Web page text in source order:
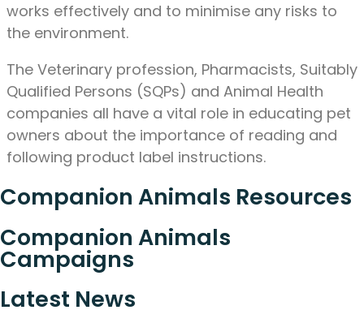
works effectively and to minimise any risks to
the environment.
The Veterinary profession, Pharmacists, Suitably
Qualified Persons (SQPs) and Animal Health
companies all have a vital role in educating pet
owners about the importance of reading and
following product label instructions.
Companion Animals Resources
Companion Animals
Campaigns
Latest News